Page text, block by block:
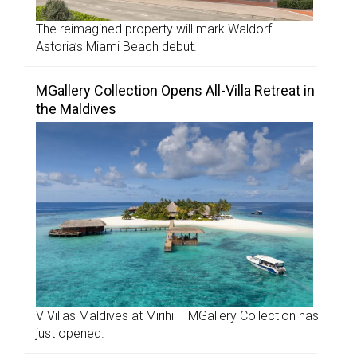
The reimagined property will mark Waldorf
Astoria’s Miami Beach debut.
MGallery Collection Opens All-Villa Retreat in
the Maldives
V Villas Maldives at Mirihi – MGallery Collection has
just opened.